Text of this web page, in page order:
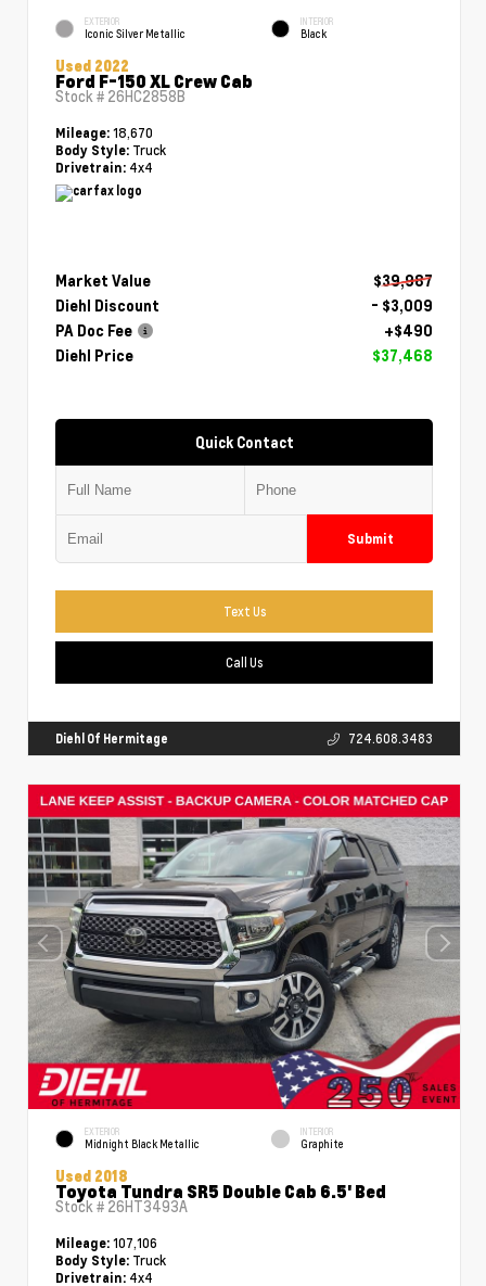
EXTERIOR
Iconic Silver Metallic
INTERIOR
Black
Used 2022
Ford F-150 XL Crew Cab
Stock # 26HC2858B
Mileage: 18,670
Body Style: Truck
Drivetrain: 4x4
Market Value
$39,987
Diehl Discount
- $3,009
PA Doc Fee
+$490
Diehl Price
$37,468
Quick Contact
Submit
Text Us
Call Us
Diehl Of Hermitage 724.608.3483
EXTERIOR
Midnight Black Metallic
INTERIOR
Graphite
Used 2018
Toyota Tundra SR5 Double Cab 6.5' Bed
Stock # 26HT3493A
Mileage: 107,106
Body Style: Truck
Drivetrain: 4x4